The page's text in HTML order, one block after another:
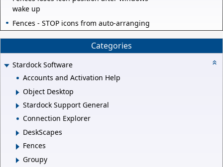
wake up
Fences - STOP icons from auto-arranging
Categories
Stardock Software
Accounts and Activation Help
Object Desktop
Stardock Support General
Connection Explorer
DeskScapes
Fences
Groupy